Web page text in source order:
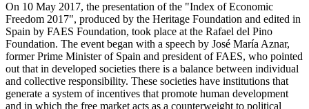
On 10 May 2017, the presentation of the "Index of Economic
Freedom 2017", produced by the Heritage Foundation and edited in
Spain by FAES Foundation, took place at the Rafael del Pino
Foundation. The event began with a speech by José María Aznar,
former Prime Minister of Spain and president of FAES, who pointed
out that in developed societies there is a balance between individual
and collective responsibility. These societies have institutions that
generate a system of incentives that promote human development
and in which the free market acts as a counterweight to political